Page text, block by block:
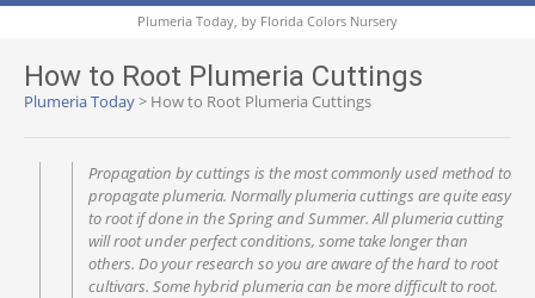
Plumeria Today, by Florida Colors Nursery
How to Root Plumeria Cuttings
Plumeria Today> How to Root Plumeria Cuttings
Propagation by cuttings is the most commonly used method to
propagate plumeria. Normally plumeria cuttings are quite easy
to root if done in the Spring and Summer. All plumeria cutting
will root under perfect conditions, some take longer than
others. Do your research so you are aware of the hard to root
cultivars. Some hybrid plumeria can be more difficult to root.